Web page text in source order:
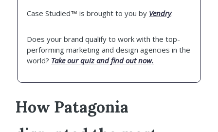
Case Studied™ is brought to you by Vendry.
Does your brand qualify to work with the top-
performing marketing and design agencies in the
world? Take our quiz and find out now.
How Patagonia